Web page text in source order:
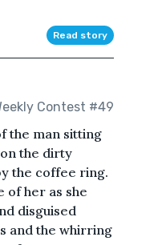
Read story
Contest #49
the man sitting
the dirty
the coffee ring.
of her as she
disguised
and the whirring